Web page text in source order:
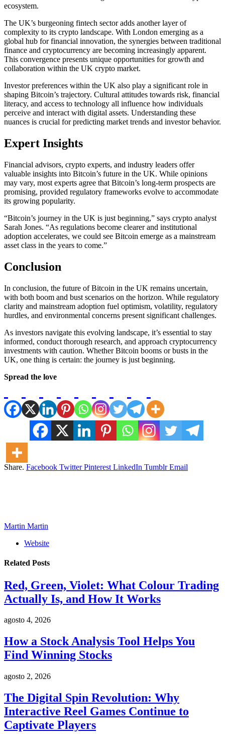
ecosystem.
The UK’s burgeoning fintech sector adds another layer of
complexity to its crypto landscape. With London emerging as a
global hub for financial innovation, the synergies between traditional
finance and cryptocurrency are becoming increasingly apparent.
This convergence presents unique opportunities for growth and
collaboration within the UK crypto market.
Investor preferences within the UK also play a significant role in
shaping Bitcoin’s trajectory. Cultural attitudes towards risk, financial
literacy, and access to technology all influence how individuals
perceive and interact with digital assets. Understanding these
nuances is crucial for predicting market trends and investor behavior.
Expert Insights
Financial advisors, crypto experts, and industry leaders offer
valuable insights into Bitcoin’s future in the UK. While opinions
may vary, most experts agree that Bitcoin’s long-term prospects are
promising, provided regulatory frameworks evolve to accommodate
its growing popularity.
“Bitcoin’s journey in the UK is just beginning,” says crypto analyst
Sarah Jones. “As regulations become clearer and institutional
adoption accelerates, we could see Bitcoin emerge as a mainstream
asset class in the years to come.”
Conclusion
In conclusion, the future of Bitcoin in the UK remains uncertain,
with both boom and bust scenarios on the horizon. While regulatory
clarity and mainstream adoption fuel optimism, volatility, regulatory
hurdles, and environmental concerns present significant challenges.
As investors navigate this evolving landscape, it’s essential to stay
informed, conduct thorough research, and approach cryptocurrency
investments with caution. Whether Bitcoin booms or busts in the
UK, one thing is certain: the journey is just beginning.
Spread the love
Share. Facebook Twitter Pinterest LinkedIn Tumblr Email
Martin Martin
Website
Related Posts
Red, Green, Violet: What Colour Trading
Actually Is, and How It Works
agosto 4, 2026
How a Stock Analysis Tool Helps You
Find Winning Stocks
agosto 2, 2026
The Digital Spin Revolution: Why
Interactive Reel Games Continue to
Captivate Players